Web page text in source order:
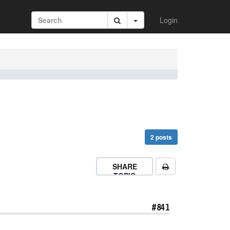
Login
2 posts
SHARE
TOPIC
#841